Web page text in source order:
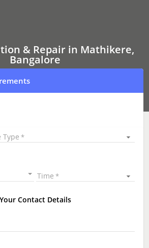
& Repair in Mathikere,
Bangalore
Type
Time
Your Contact Details